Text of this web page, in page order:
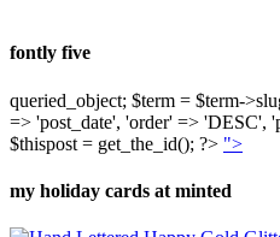
fontly five
queried_object; $term = $term-
=> 'post_date', 'order' => 'DESC',
$thispost = get_the_id(); ?> ">
my holiday cards at minted